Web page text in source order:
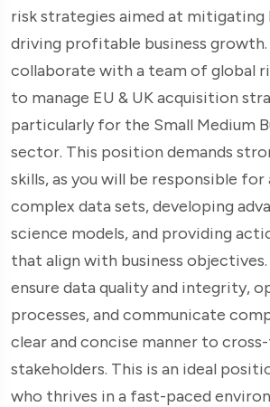
risk strategies aimed at mitigating
driving profitable business growth.
collaborate with a team of global
to manage EU & UK acquisition
particularly for the Small Medium
sector. This position demands
skills, as you will be responsible for
complex data sets, developing
science models, and providing
that align with business objectives.
ensure data quality and integrity,
processes, and communicate
clear and concise manner to
stakeholders. This is an ideal
who thrives in a fast-paced